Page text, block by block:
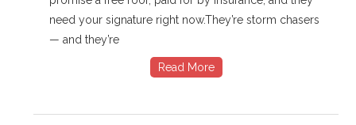
need your signature right now.They’re storm chasers
— and they’re
Read More